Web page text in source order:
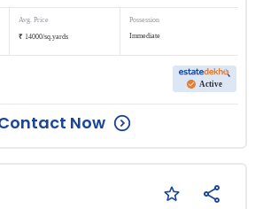
Avg. Price
₹ 14000/sq.yards
Possession
Immediate
Active
Now